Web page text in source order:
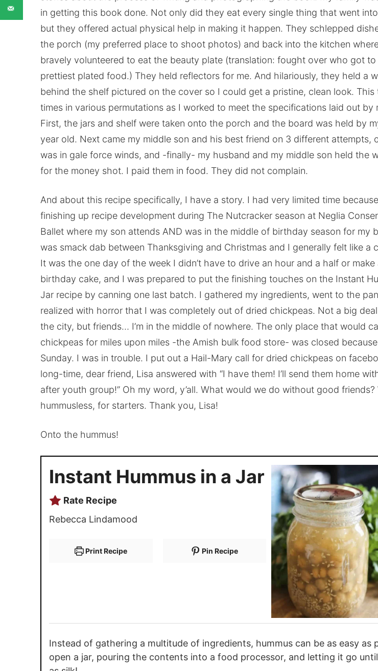
in getting this book done. Not only did they eat every single thing that went
but they offered actual physical help in making it happen. They schlepped
the porch (my preferred place to shoot photos) and back into the kitchen
bravely volunteered to eat the beauty plate (translation: fought over who got
prettiest plated food.) They held reflectors for me. And hilariously, they held a
behind the shelf pictured on the cover so I could get a pristine, clean look. This
times in various permutations as I worked to meet the specifications laid out by
First, the jars and shelf were taken onto the porch and the board was held by
year old. Next came my middle son and his best friend on 3 different attempts,
was in gale force winds, and -finally- my husband and my middle son held the
for the money shot. I paid them in food. They did not complain.
And about this recipe specifically, I have a story. I had very limited time
finishing up recipe development during The Nutcracker season at Neglia
Ballet where my son attends AND was in the middle of birthday season for my
was smack dab between Thanksgiving and Christmas and I generally felt like a
It was the one day of the week I didn’t have to drive an hour and a half or make
birthday cake, and I was prepared to put the finishing touches on the Instant
Jar recipe by canning one last batch. I gathered my ingredients, went to the
realized with horror that I was completely out of dried chickpeas. Not a big
the city, but friends… I’m in the middle of nowhere. The only place that would
chickpeas for miles upon miles -the Amish bulk food store- was closed
Sunday. I was in trouble. I put out a Hail-Mary call for dried chickpeas on
long-time, dear friend, Lisa answered with “I have them! I’ll send them home
after youth group!” Oh my word, y’all. What would we do without good friends?
hummusless, for starters. Thank you, Lisa!
Onto the hummus!
Instant Hummus in a Jar
Rate Recipe
Rebecca Lindamood
Print Recipe Pin Recipe
Instead of gathering a multitude of ingredients, hummus can be as easy as
open a jar, pouring the contents into a food processor, and letting it go